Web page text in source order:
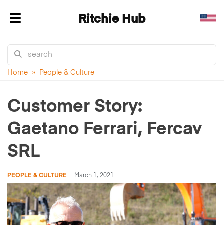
Toggle navigation Ritchie Hub
Home » People & Culture
Customer Story:
Gaetano Ferrari, Fercav
SRL
PEOPLE & CULTURE March 1, 2021